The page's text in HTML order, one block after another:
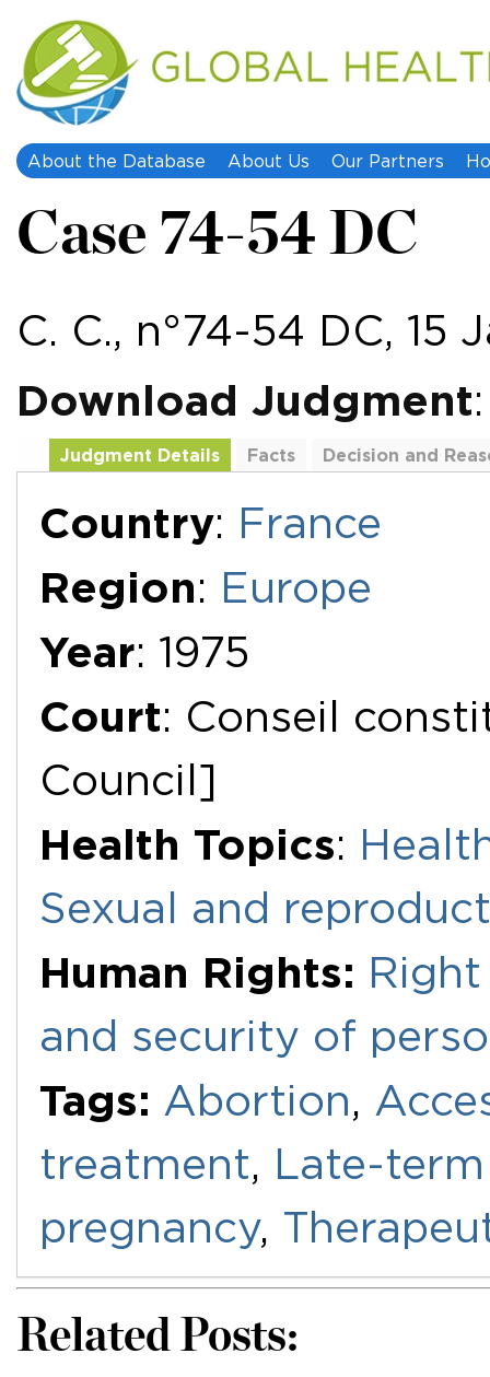
About the Database About Us Our Partners
Case 74-54 DC
C. C., n°74-54 DC, 15
Download Judgment
Judgment Details Facts
Decision and
Country: France
Region: Europe
Year: 1975
Court: Conseil
Council]
Health Topics:
Sexual and
Human Rights:
and security of
Tags: Abortion,
treatment, Late-
pregnancy,
Related Posts: